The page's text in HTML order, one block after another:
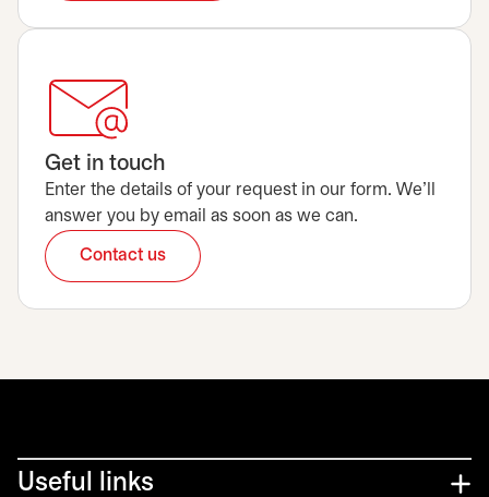
Get in touch
Enter the details of your request in our form. We’ll
answer you by email as soon as we can.
Contact usopens in a new tab
Useful links